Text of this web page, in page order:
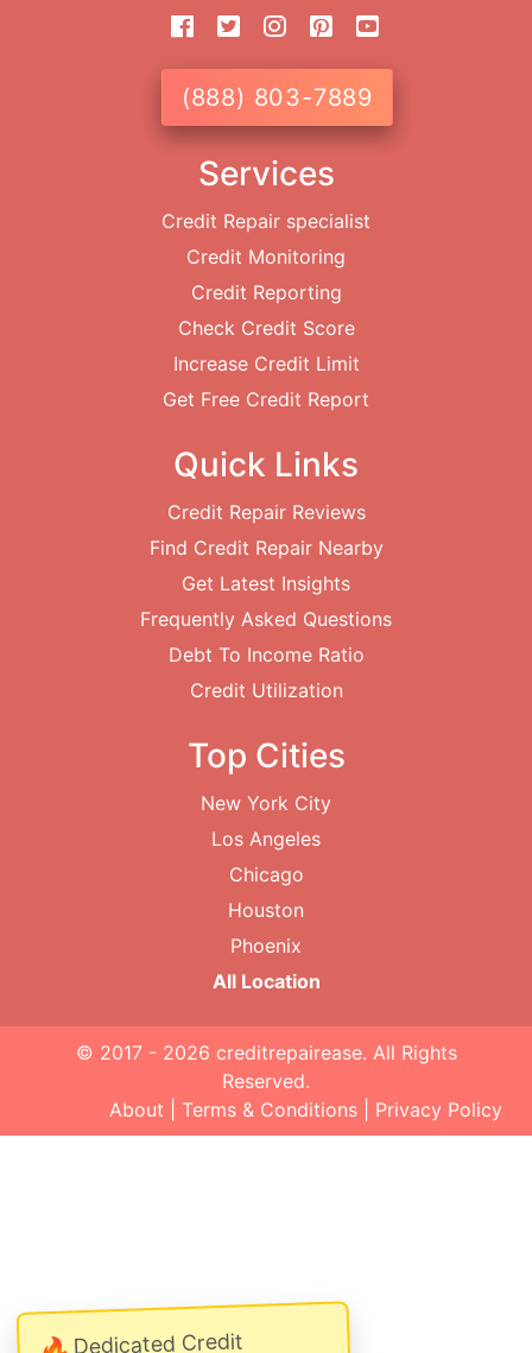
Dedicated Credit
(888) 803-7889
Services
Credit Repair specialist
Credit Monitoring
Credit Reporting
Check Credit Score
Increase Credit Limit
Get Free Credit Report
Quick Links
Credit Repair Reviews
Find Credit Repair Nearby
Get Latest Insights
Frequently Asked Questions
Debt To Income Ratio
Credit Utilization
Top Cities
New York City
Los Angeles
Chicago
Houston
Phoenix
All Location
© 2017 - 2026 creditrepairease. All Rights
Reserved.
About
Terms & Conditions Privacy Policy